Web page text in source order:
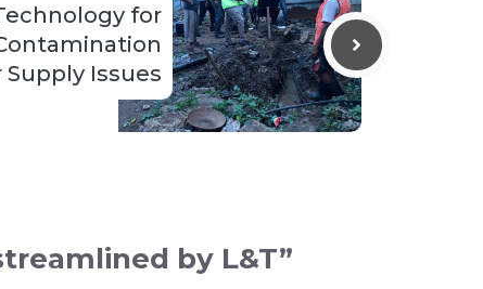
for
Issues
by L&T”